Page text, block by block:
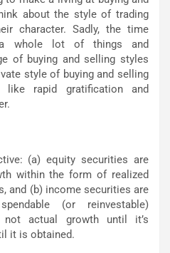
about the style of trading
character. Sadly, the time
a whole lot of things and
of buying and selling styles
style of buying and selling
rapid gratification and
(a) equity securities are
within the form of realized
and (b) income securities are
(or reinvestable)
actual growth until it’s
it is obtained.